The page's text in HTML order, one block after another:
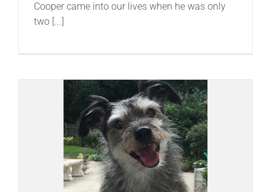
Cooper came into our lives when he was only
two [...]